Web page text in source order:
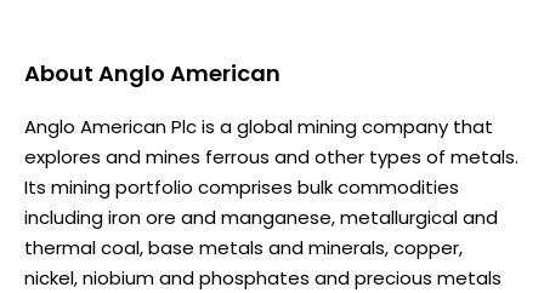
About Anglo American
Anglo American Plc is a global mining company that
explores and mines ferrous and other types of metals.
Its mining portfolio comprises bulk commodities
including iron ore and manganese, metallurgical and
thermal coal, base metals and minerals, copper,
nickel, niobium and phosphates and precious metals